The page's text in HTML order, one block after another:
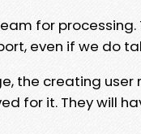
for
even if we do
the creating
for it. They will